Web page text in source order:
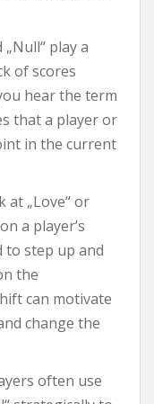
„Null“ play a
of scores
hear the term
that a player or
in the current
at „Love“ or
a player’s
to step up and
the
can motivate
change the
often use